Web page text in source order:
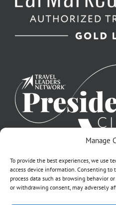
Manage
To provide the best experiences, we use
access device information. Consenting
process data such as browsing behavior
or withdrawing consent, may adversely